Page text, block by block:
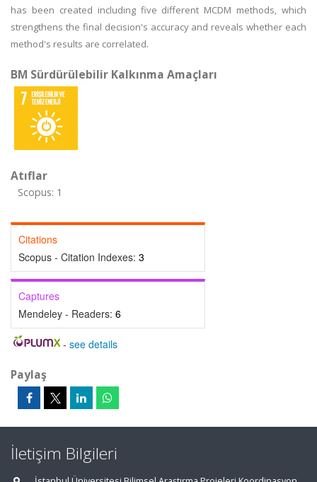
has been created including five different MCDM methods, which
strengthens the final decision's accuracy and reveals whether each
method's results are correlated.
BM Sürdürülebilir Kalkınma Amaçları
Atıflar
Scopus: 1
Citations
Scopus - Citation Indexes: 3
Captures
Mendeley - Readers: 6
- see details
Paylaş
İletişim Bilgileri